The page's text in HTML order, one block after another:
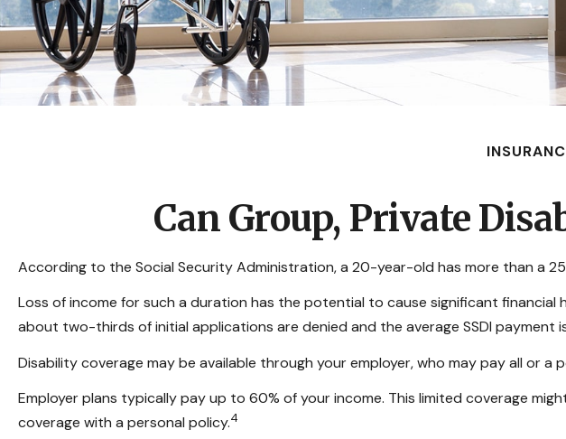
Can Group, Private
According to the Social Security Administration, a 20-year-old has more than a
Loss of income for such a duration has the potential to cause significant financial
about two-thirds of initial applications are denied and the average SSDI payment
Disability coverage may be available through your employer, who may pay all or
Employer plans typically pay up to 60% of your income. This limited coverage
coverage with a personal policy.4